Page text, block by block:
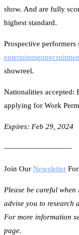
show. And are fully
highest standard.
Prospective
showreel.
Nationalities accepted:
applying for Work
Expires: Feb 29, 2024
—————————
Join Our Newsletter
Please be careful
advise you to research
For more information
page.